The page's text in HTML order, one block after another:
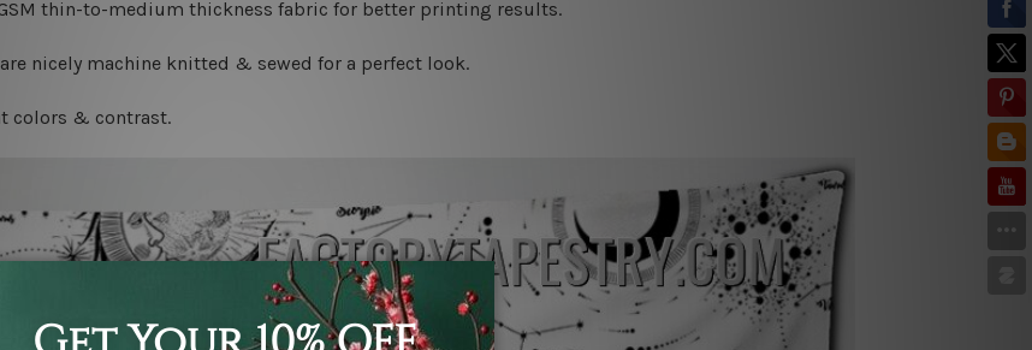
thin-to-medium thickness fabric for better printing results.
nicely machine knitted & sewed for a perfect look.
colors & contrast.